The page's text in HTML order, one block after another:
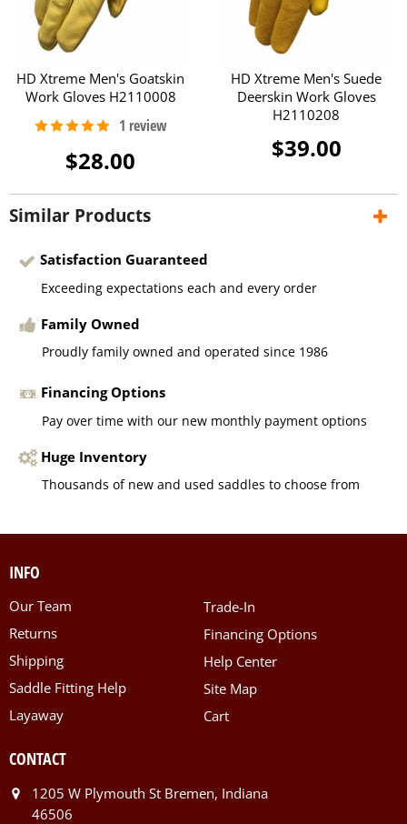
HD Xtreme Men's Goatskin
Work Gloves H2110008
$28.00
HD Xtreme Men's Suede
Deerskin Work Gloves
H2110208
$39.00
Similar Products
Satisfaction Guaranteed
Exceeding expectations each and every order
Family Owned
Proudly family owned and operated since 1986
Financing Options
Pay over time with our new monthly payment options
Huge Inventory
Thousands of new and used saddles to choose from
INFO
Our Team
Returns
Shipping
Saddle Fitting Help
Layaway
Trade-In
Financing Options
Help Center
Site Map
Cart
CONTACT
1205 W Plymouth St Bremen, Indiana
46506